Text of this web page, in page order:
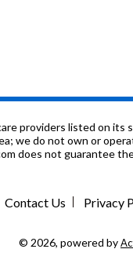
providers listed on
we do not own or
does not guarantee
Contact Us Privacy
© 2026, powered by